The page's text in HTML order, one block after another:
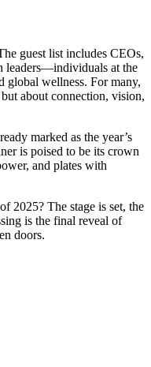
guest list includes CEOs,
leaders—individuals at the
global wellness. For many,
about connection, vision,
marked as the year’s
is poised to be its crown
and plates with
2025? The stage is set, the
is the final reveal of
doors.